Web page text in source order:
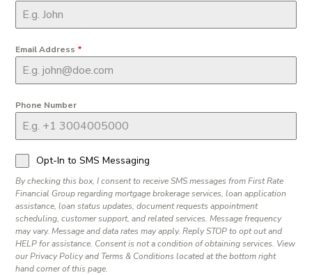
Email Address *
Phone Number
Opt-In to SMS Messaging
By checking this box, I consent to receive SMS messages from First Rate
Financial Group regarding mortgage brokerage services, loan application
assistance, loan status updates, document requests appointment
scheduling, customer support, and related services. Message frequency
may vary. Message and data rates may apply. Reply STOP to opt out and
HELP for assistance. Consent is not a condition of obtaining services. View
our Privacy Policy and Terms & Conditions located at the bottom right
hand corner of this page.